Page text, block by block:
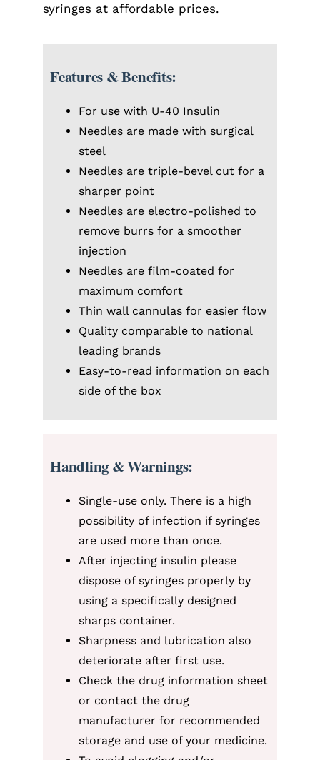
syringes at affordable prices.
Features & Benefits:
For use with U-40 Insulin
Needles are made with surgical
steel
Needles are triple-bevel cut for a
sharper point
Needles are electro-polished to
remove burrs for a smoother
injection
Needles are film-coated for
maximum comfort
Thin wall cannulas for easier flow
Quality comparable to national
leading brands
Easy-to-read information on each
side of the box
Handling & Warnings:
Single-use only. There is a high
possibility of infection if syringes
are used more than once.
After injecting insulin please
dispose of syringes properly by
using a specifically designed
sharps container.
Sharpness and lubrication also
deteriorate after first use.
Check the drug information sheet
or contact the drug
manufacturer for recommended
storage and use of your medicine.